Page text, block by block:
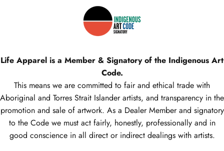
Life Apparel is a Member & Signatory of the Indigenous Art
Code.
This means we are committed to fair and ethical trade with
Aboriginal and Torres Strait Islander artists, and transparency in the
promotion and sale of artwork. As a Dealer Member and signatory
to the Code we must act fairly, honestly, professionally and in
good conscience in all direct or indirect dealings with artists.